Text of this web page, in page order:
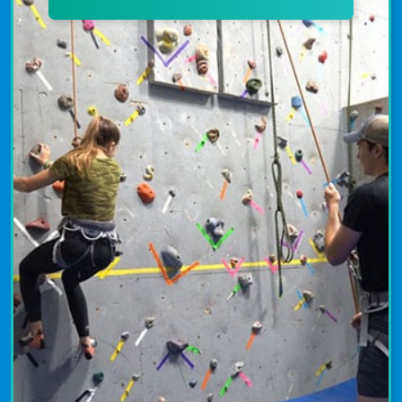
the fundamentals of tennis from
USPTA and USPTR-certified instructors.
Tennis programs emphasize the
importance of fitness, sportsmanship,
and fair play. Uplevel your tennis skills
and increase your competitive edge at
The Granite YMCA today!